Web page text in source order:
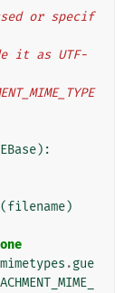
):
(filename)
mimetypes .gue